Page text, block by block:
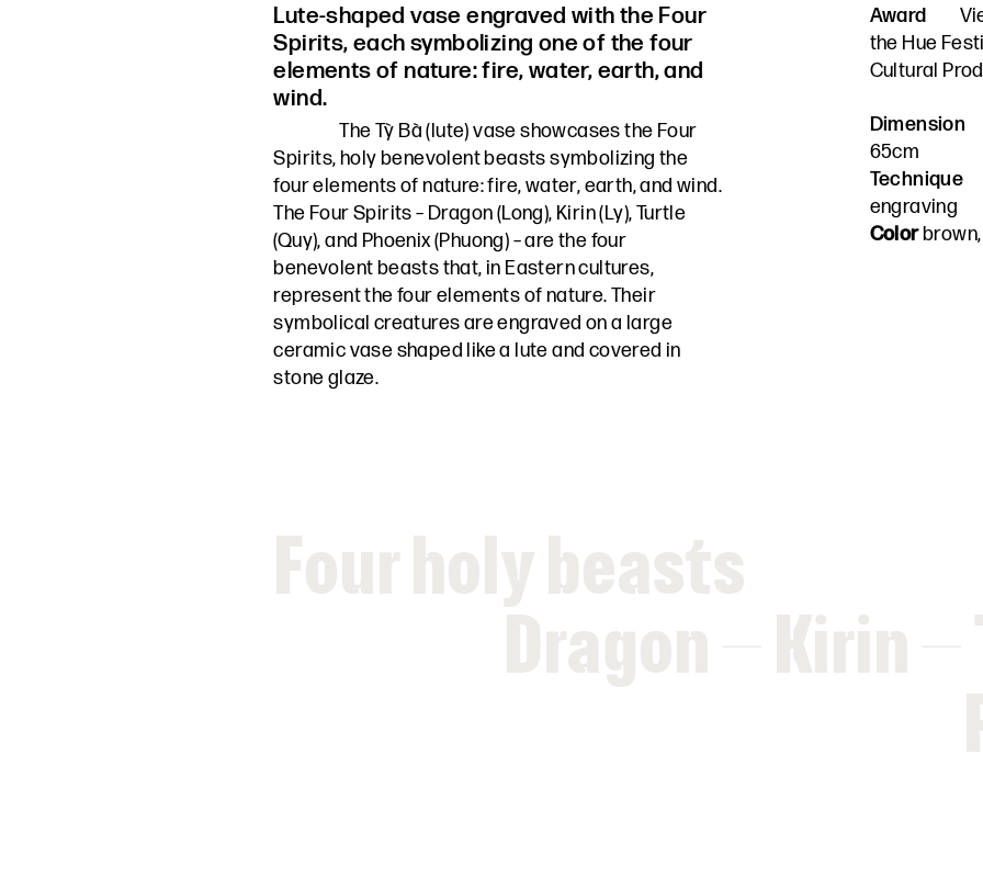
Lute-shaped vase engraved with the Four
Spirits, each symbolizing one of the four
elements of nature: fire, water, earth, and
wind.
The Tỳ Bà (lute) vase showcases the Four
Spirits, holy benevolent beasts symbolizing the
four elements of nature: fire, water, earth, and wind.
The Four Spirits – Dragon (Long), Kirin (Ly), Turtle
(Quy), and Phoenix (Phuong) – are the four
benevolent beasts that, in Eastern cultures,
represent the four elements of nature. Their
symbolical creatures are engraved on a large
ceramic vase shaped like a lute and covered in
stone glaze.
Award
the Hue
Cultural
Dimension
65cm
Technique
engraving
Color